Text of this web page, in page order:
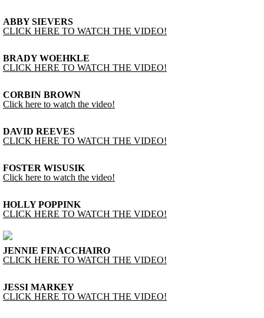
ABBY SIEVERS
CLICK HERE TO WATCH THE VIDEO!
BRADY WOEHKLE
CLICK HERE TO WATCH THE VIDEO!
CORBIN BROWN
Click here to watch the video!
DAVID REEVES
CLICK HERE TO WATCH THE VIDEO!
FOSTER WISUSIK
Click here to watch the video!
HOLLY POPPINK
CLICK HERE TO WATCH THE VIDEO!
JENNIE FINACCHAIRO
CLICK HERE TO WATCH THE VIDEO!
JESSI MARKEY
CLICK HERE TO WATCH THE VIDEO!